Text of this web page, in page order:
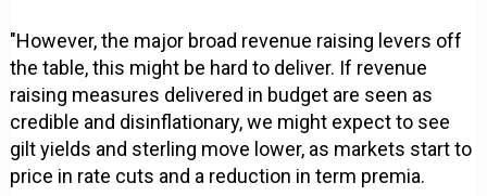
"However, the major broad revenue raising levers off
the table, this might be hard to deliver. If revenue
raising measures delivered in budget are seen as
credible and disinflationary, we might expect to see
gilt yields and sterling move lower, as markets start to
price in rate cuts and a reduction in term premia.